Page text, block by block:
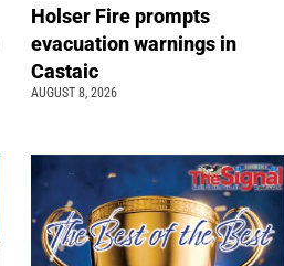
Holser Fire prompts
evacuation warnings in
Castaic
AUGUST 8, 2026